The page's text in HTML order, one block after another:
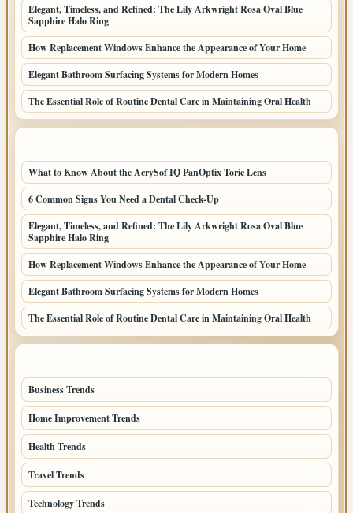
Elegant, Timeless, and Refined: The Lily Arkwright Rosa Oval Blue
Sapphire Halo Ring
How Replacement Windows Enhance the Appearance of Your Home
Elegant Bathroom Surfacing Systems for Modern Homes
The Essential Role of Routine Dental Care in Maintaining Oral Health
What to Know About the AcrySof IQ PanOptix Toric Lens
6 Common Signs You Need a Dental Check-Up
Elegant, Timeless, and Refined: The Lily Arkwright Rosa Oval Blue
Sapphire Halo Ring
How Replacement Windows Enhance the Appearance of Your Home
Elegant Bathroom Surfacing Systems for Modern Homes
The Essential Role of Routine Dental Care in Maintaining Oral Health
Business Trends
Home Improvement Trends
Health Trends
Travel Trends
Technology Trends